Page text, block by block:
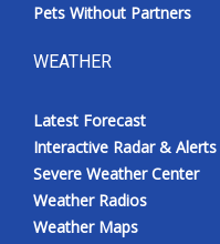
Pets Without Partners
WEATHER
Latest Forecast
Interactive Radar & Alerts
Severe Weather Center
Weather Radios
Weather Maps